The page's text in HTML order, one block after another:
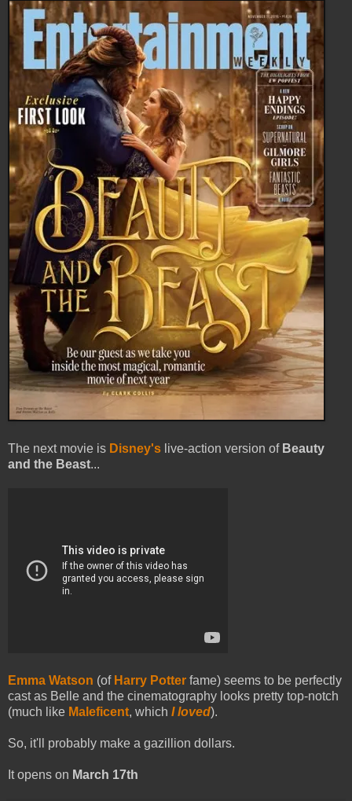
The next movie is Disney's live-action version of Beauty
and the Beast...
Emma Watson (of Harry Potter fame) seems to be perfectly
cast as Belle and the cinematography looks pretty top-notch
(much like Maleficent, which I loved).
So, it'll probably make a gazillion dollars.
It opens on March 17th